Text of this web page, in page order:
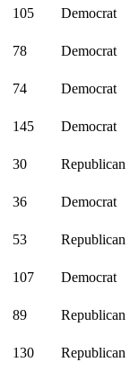
105 Democrat
78 Democrat
74 Democrat
145 Democrat
30 Republican
36 Democrat
53 Republican
107 Democrat
89 Republican
130 Republican